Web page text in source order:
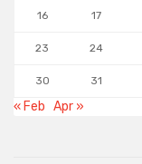
16 17
23 24
30 31
« Feb Apr »